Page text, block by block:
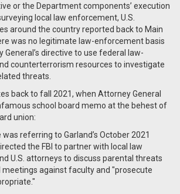
or the Department components’ execution
local law enforcement, U.S.
around the country reported back to Main
was no legitimate law-enforcement basis
directive to use federal law-
counterterrorism resources to investigate
threats.
back to fall 2021, when Attorney General
school board memo at the behest of
union:
referring to Garland’s October 2021
the FBI to partner with local law
U.S. attorneys to discuss parental threats
meetings against faculty and "prosecute